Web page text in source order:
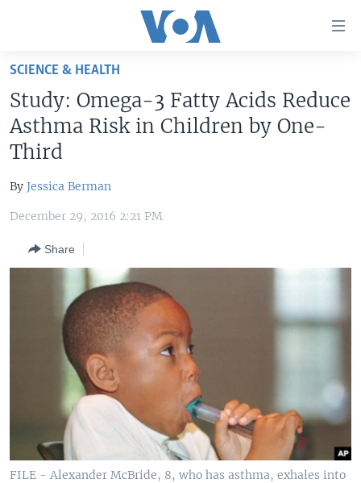
Skip
main
content
Skip
Navigation
Skip
Search
UNITED STATES
U.S. NEWS
WORLD
MIDDLE EAST
SOUTH & CENTRAL ASIA
Languages
SCIENCE & HEALTH
Study: Omega-3 Fatty Acids Reduce
Asthma Risk in Children by One-
Third
By Jessica Berman
December 29, 2016 2:21 PM
Share
FILE - Alexander McBride, 8, who has asthma, exhales into